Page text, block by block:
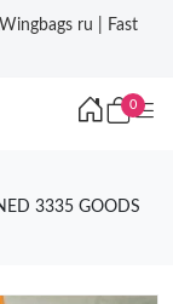
ru | Fast
0
3335 GOODS